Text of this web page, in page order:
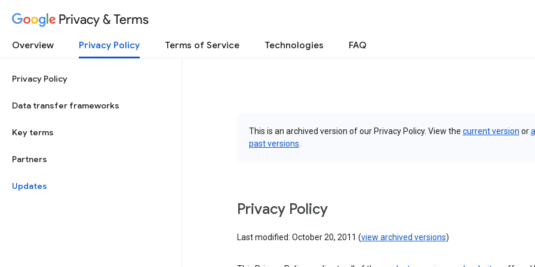
Privacy & Terms
Overview Privacy Policy Terms of Service Technologies FAQ
Privacy Policy
Data transfer frameworks
Key terms
Partners
Updates
This is an archived version of our Privacy Policy. View the current version orall
past versions
Privacy Policy
Last modified: October 20, 2011 (view archived versions)